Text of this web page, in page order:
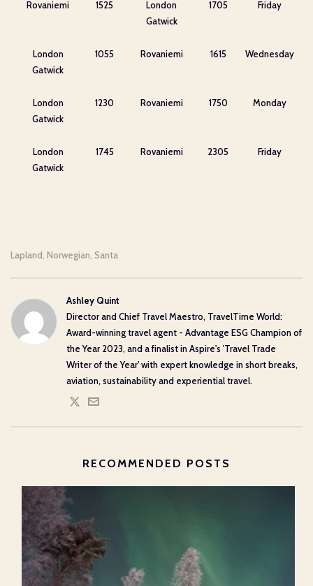
Rovaniemi 1525
London
Gatwick
1705 Friday
London
Gatwick
1055 Rovaniemi 1615 Wednesday
London
Gatwick
1230 Rovaniemi 1750 Monday
London
Gatwick
1745 Rovaniemi 2305 Friday
Lapland Norwegian Santa
Ashley Quint
Director and Chief Travel Maestro, TravelTime World:
Award-winning travel agent - Advantage ESG Champion of
the Year 2023, and a finalist in Aspire's 'Travel Trade
Writer of the Year' with expert knowledge in short breaks,
aviation, sustainability and experiential travel.
RECOMMENDED POSTS